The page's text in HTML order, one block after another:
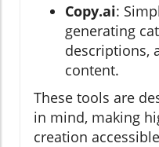
Copy.ai:
generating
descriptions,
content.
These tools are
in mind, making
creation